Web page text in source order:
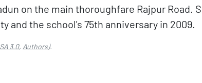
on the main thoroughfare Rajpur Road.
and the school's 75th anniversary in 2009.
3.0, Authors).